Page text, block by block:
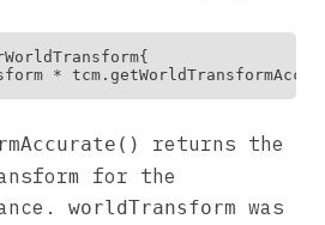
returns the
for the
worldTransform was